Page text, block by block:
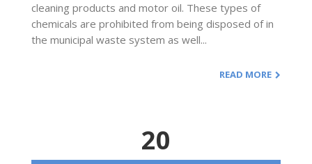
cleaning products and motor oil. These types of
chemicals are prohibited from being disposed of in
the municipal waste system as well...
READ MORE
20